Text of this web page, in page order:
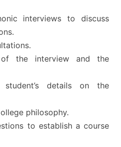
interviews to discuss
the interview and the
details on the
philosophy.
to establish a course